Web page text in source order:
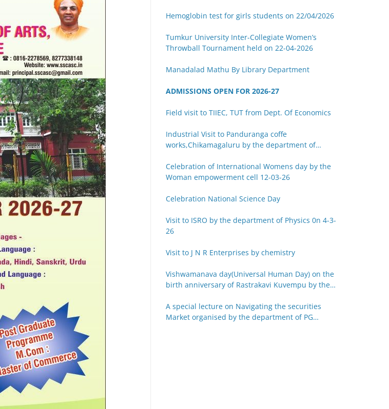
Hemoglobin test for girls students on 22/04/2026
Tumkur University Inter-Collegiate Women’s
Throwball Tournament held on 22-04-2026
Manadalad Mathu By Library Department
ADMISSIONS OPEN FOR 2026-27
Field visit to TIIEC, TUT from Dept. Of Economics
Industrial Visit to Panduranga coffe
works,Chikamagaluru by the department of
Celebration of International Womens day by the
Woman empowerment cell 12-03-26
Celebration National Science Day
Visit to ISRO by the department of Physics 0n 4-3-
26
Visit to J N R Enterprises by chemistry
Vishwamanava day(Universal Human Day) on the
birth anniversary of Rastrakavi Kuvempu by the
A special lecture on Navigating the securities
Market organised by the department of PG